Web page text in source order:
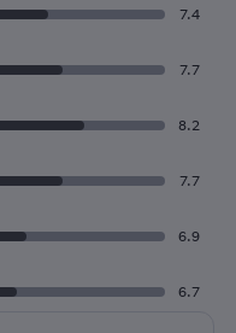
7.4
7.7
8.2
7.7
6.9
6.7